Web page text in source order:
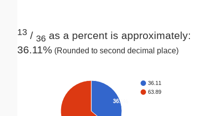
13 / 36 as a percent is approximately:
36.11% (Rounded to second decimal place)
36.11
63.89
36.1%
Submit Suggestion Close